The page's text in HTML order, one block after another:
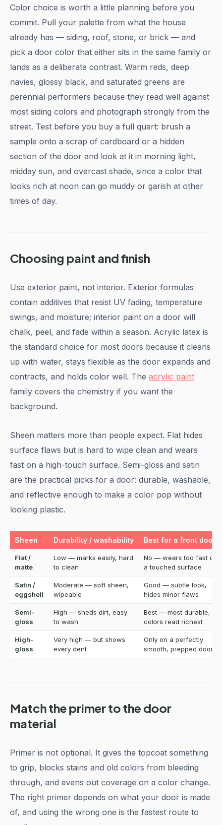
Color choice is worth a little planning before you
commit. Pull your palette from what the house
already has — siding, roof, stone, or brick — and
pick a door color that either sits in the same family or
lands as a deliberate contrast. Warm reds, deep
navies, glossy black, and saturated greens are
perennial performers because they read well against
most siding colors and photograph strongly from the
street. Test before you buy a full quart: brush a
sample onto a scrap of cardboard or a hidden
section of the door and look at it in morning light,
midday sun, and overcast shade, since a color that
looks rich at noon can go muddy or garish at other
times of day.
Choosing paint and finish
Use exterior paint, not interior. Exterior formulas
contain additives that resist UV fading, temperature
swings, and moisture; interior paint on a door will
chalk, peel, and fade within a season. Acrylic latex is
the standard choice for most doors because it cleans
up with water, stays flexible as the door expands and
contracts, and holds color well. The acrylic paint
family covers the chemistry if you want the
background.
Sheen matters more than people expect. Flat hides
surface flaws but is hard to wipe clean and wears
fast on a high-touch surface. Semi-gloss and satin
are the practical picks for a door: durable, washable,
and reflective enough to make a color pop without
looking plastic.
Sheen Durability / washability Best for a front door?
Flat /
matte
Low — marks easily, hard
to clean
No — wears too fast on
a touched surface
Satin /
eggshell
Moderate — soft sheen,
wipeable
Good — subtle look,
hides minor flaws
Semi-
gloss
High — sheds dirt, easy
to wash
Best — most durable,
colors read richest
High-
gloss
Very high — but shows
every dent
Only on a perfectly
smooth, prepped door
Match the primer to the door
material
Primer is not optional. It gives the topcoat something
to grip, blocks stains and old colors from bleeding
through, and evens out coverage on a color change.
The right primer depends on what your door is made
of, and using the wrong one is the fastest route to